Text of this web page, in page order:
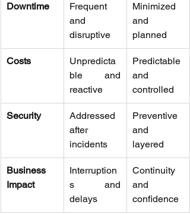
Downtime
Frequent
and
disruptive
Minimized
and
planned
Costs
Unpredicta
ble and
reactive
Predictable
and
controlled
Security
Addressed
after
incidents
Preventive
and
layered
Business
Impact
Interruption
s and
delays
Continuity
and
confidence